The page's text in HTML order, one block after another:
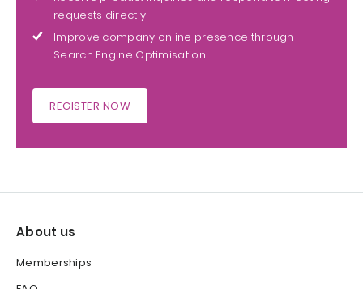
requests directly
Improve company online presence through
Search Engine Optimisation
REGISTER NOW
About us
Memberships